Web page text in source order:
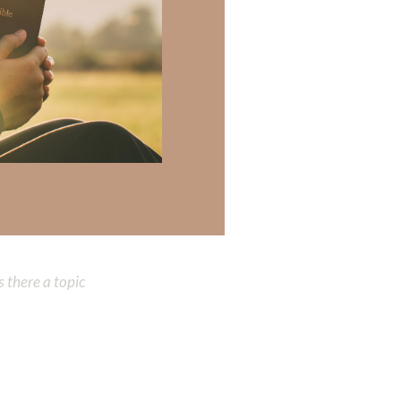
an
the fruits of His
It will be a
To be
earth. We
there a topic